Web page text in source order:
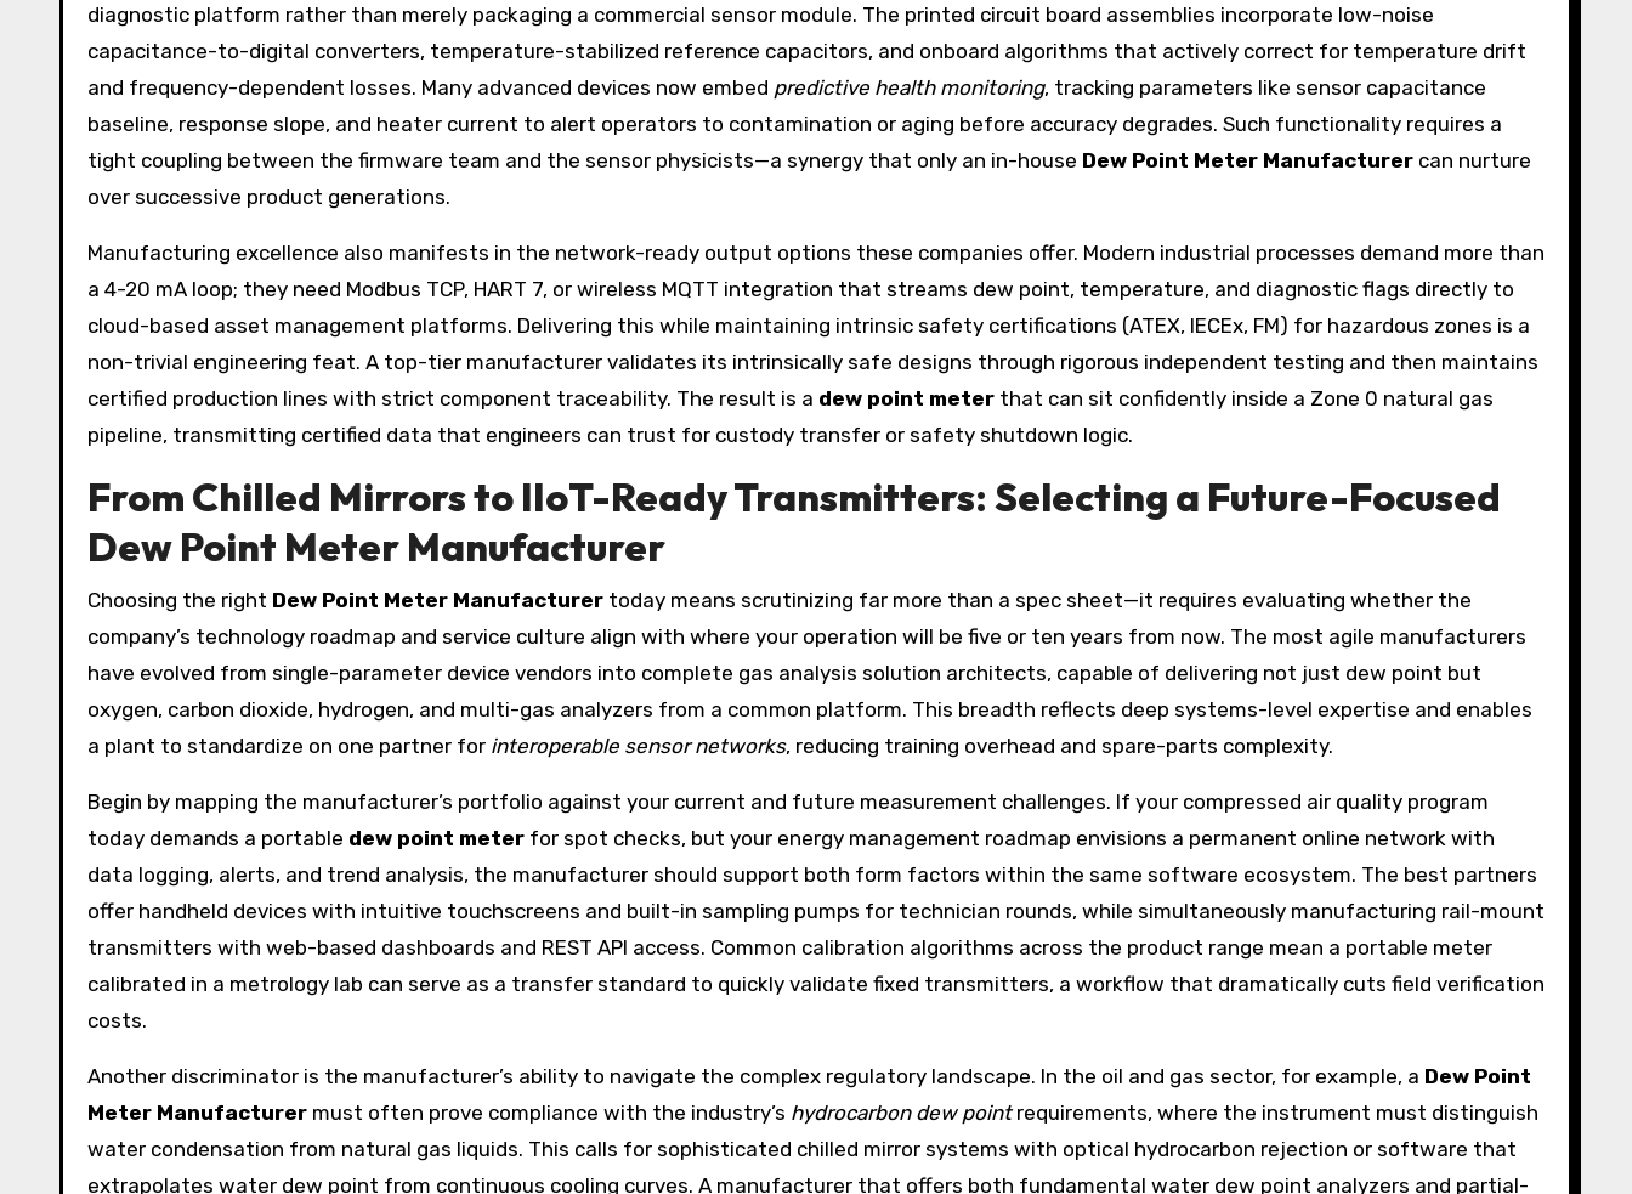
diagnostic platform rather than merely packaging a commercial sensor module. The printed circuit board assemblies incorporate low-noise
capacitance-to-digital converters, temperature-stabilized reference capacitors, and onboard algorithms that actively correct for temperature drift
and frequency-dependent losses. Many advanced devices now embed predictive health monitoring, tracking parameters like sensor capacitance
baseline, response slope, and heater current to alert operators to contamination or aging before accuracy degrades. Such functionality requires a
tight coupling between the firmware team and the sensor physicists—a synergy that only an in-house Dew Point Meter Manufacturer can nurture
over successive product generations.
Manufacturing excellence also manifests in the network-ready output options these companies offer. Modern industrial processes demand more than
a 4-20 mA loop; they need Modbus TCP, HART 7, or wireless MQTT integration that streams dew point, temperature, and diagnostic flags directly to
cloud-based asset management platforms. Delivering this while maintaining intrinsic safety certifications (ATEX, IECEx, FM) for hazardous zones is a
non-trivial engineering feat. A top-tier manufacturer validates its intrinsically safe designs through rigorous independent testing and then maintains
certified production lines with strict component traceability. The result is a dew point meter that can sit confidently inside a Zone 0 natural gas
pipeline, transmitting certified data that engineers can trust for custody transfer or safety shutdown logic.
From Chilled Mirrors to IIoT-Ready Transmitters: Selecting a Future-Focused
Dew Point Meter Manufacturer
Choosing the right Dew Point Meter Manufacturer today means scrutinizing far more than a spec sheet—it requires evaluating whether the
company’s technology roadmap and service culture align with where your operation will be five or ten years from now. The most agile manufacturers
have evolved from single-parameter device vendors into complete gas analysis solution architects, capable of delivering not just dew point but
oxygen, carbon dioxide, hydrogen, and multi-gas analyzers from a common platform. This breadth reflects deep systems-level expertise and enables
a plant to standardize on one partner for interoperable sensor networks, reducing training overhead and spare-parts complexity.
Begin by mapping the manufacturer’s portfolio against your current and future measurement challenges. If your compressed air quality program
today demands a portable dew point meter for spot checks, but your energy management roadmap envisions a permanent online network with
data logging, alerts, and trend analysis, the manufacturer should support both form factors within the same software ecosystem. The best partners
offer handheld devices with intuitive touchscreens and built-in sampling pumps for technician rounds, while simultaneously manufacturing rail-mount
transmitters with web-based dashboards and REST API access. Common calibration algorithms across the product range mean a portable meter
calibrated in a metrology lab can serve as a transfer standard to quickly validate fixed transmitters, a workflow that dramatically cuts field verification
costs.
Another discriminator is the manufacturer’s ability to navigate the complex regulatory landscape. In the oil and gas sector, for example, a Dew Point
Meter Manufacturer must often prove compliance with the industry’s hydrocarbon dew pointrequirements, where the instrument must distinguish
water condensation from natural gas liquids. This calls for sophisticated chilled mirror systems with optical hydrocarbon rejection or software that
extrapolates water dew point from continuous cooling curves. A manufacturer that offers both fundamental water dew point analyzers and partial-